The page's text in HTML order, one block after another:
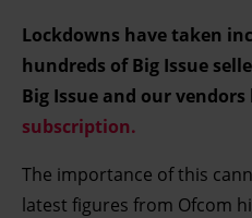
Lockdowns have taken
hundreds of Big Issue
Big Issue and our vendors
subscription.
The importance of this
latest figures from Ofcom